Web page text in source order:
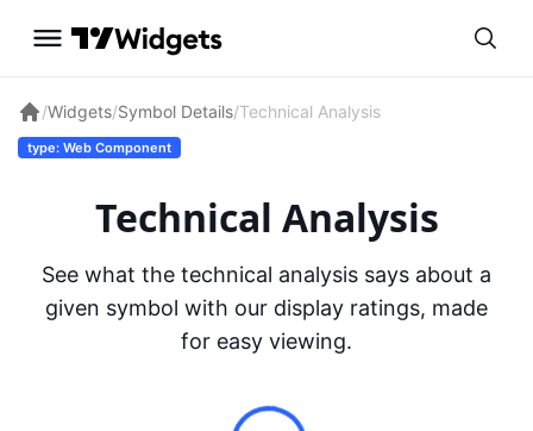
/Widgets/Symbol Details/Technical Analysis
type: Web Component
Technical Analysis
See what the technical analysis says about a
given symbol with our display ratings, made
for easy viewing.